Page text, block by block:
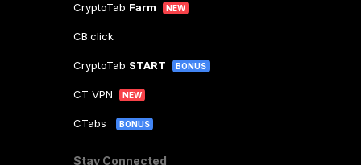
CryptoTab Farm NEW
CB.click
CryptoTab START BONUS
CT VPN NEW
CTabs BONUS
Stay Connected